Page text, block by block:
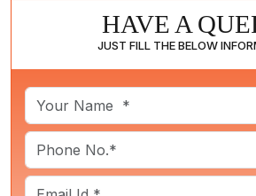
HAVE A
JUST FILL THE BELOW